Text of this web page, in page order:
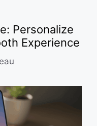
Personalize
Experience